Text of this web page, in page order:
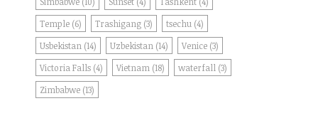
Temple (6) Trashigang (3) tsechu (4)
Usbekistan (14) Uzbekistan (14) Venice (3)
Victoria Falls (4) Vietnam (18) waterfall (3)
Zimbabwe (13)